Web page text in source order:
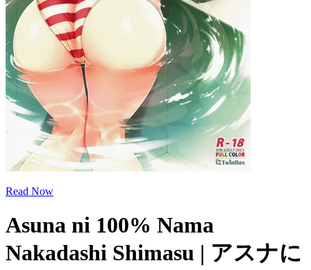
Read Now
Asuna ni 100% Nama
Nakadashi Shimasu | アスナに